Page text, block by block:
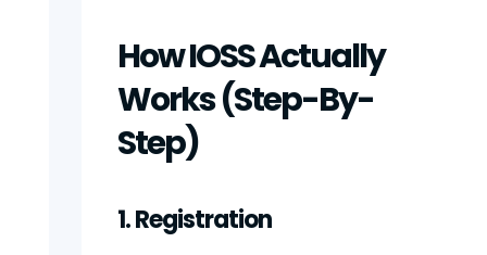
How IOSS Actually
Works (step-By-
Step)
1. Registration